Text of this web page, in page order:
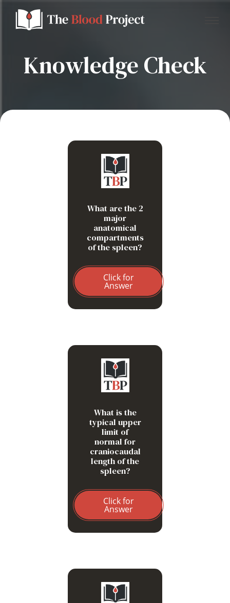
Donate to the Blood Project!
Knowledge Check
What are the 2
major
anatomical
compartments
of the spleen?
Click for
Answer
Red pulp
What is the
typical upper
limit of
normal for
craniocaudal
length of the
spleen?
Click for
Answer
13 cm
Splenomegaly that remains